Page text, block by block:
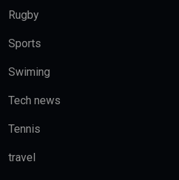
Rugby
Sports
Swiming
Tech news
Tennis
travel